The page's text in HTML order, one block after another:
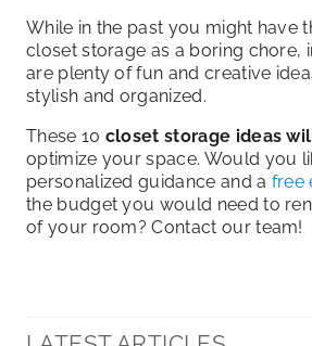
While in the past you might have
closet storage as a boring chore,
are plenty of fun and creative
stylish and organized.
These 10 closet storage ideas
optimize your space. Would you
personalized guidance and a free
the budget you would need to
of your room? Contact our team!